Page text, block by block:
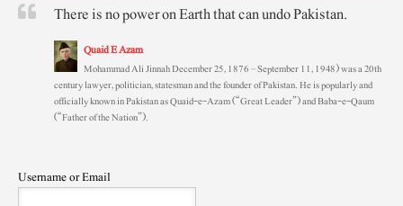
There is no power on Earth that can undo Pakistan.
Quaid E Azam
Mohammad Ali Jinnah December 25, 1876 – September 11, 1948) was a 20th
century lawyer, politician, statesman and the founder of Pakistan. He is popularly and
officially known in Pakistan as Quaid-e-Azam (“Great Leader”) and Baba-e-Qaum
(“Father of the Nation”).
Username or Email